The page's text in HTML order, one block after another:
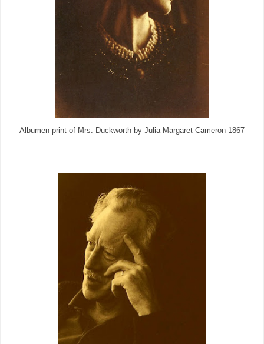
Albumen print of Mrs. Duckworth by Julia Margaret Cameron 1867